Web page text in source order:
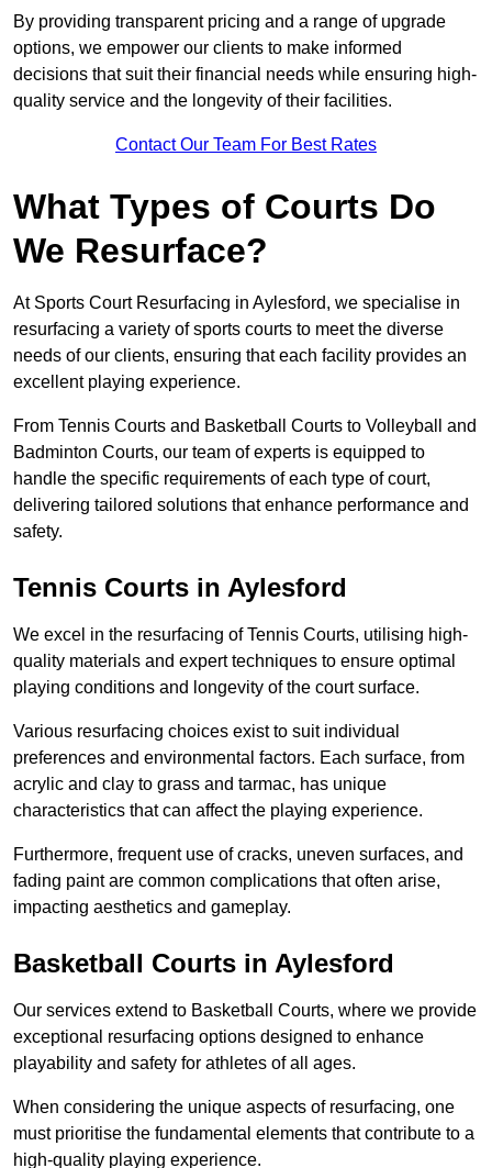
By providing transparent pricing and a range of upgrade
options, we empower our clients to make informed
decisions that suit their financial needs while ensuring high-
quality service and the longevity of their facilities.
Contact Our Team For Best Rates
What Types of Courts Do
We Resurface?
At Sports Court Resurfacing in Aylesford, we specialise in
resurfacing a variety of sports courts to meet the diverse
needs of our clients, ensuring that each facility provides an
excellent playing experience.
From Tennis Courts and Basketball Courts to Volleyball and
Badminton Courts, our team of experts is equipped to
handle the specific requirements of each type of court,
delivering tailored solutions that enhance performance and
safety.
Tennis Courts in Aylesford
We excel in the resurfacing of Tennis Courts, utilising high-
quality materials and expert techniques to ensure optimal
playing conditions and longevity of the court surface.
Various resurfacing choices exist to suit individual
preferences and environmental factors. Each surface, from
acrylic and clay to grass and tarmac, has unique
characteristics that can affect the playing experience.
Furthermore, frequent use of cracks, uneven surfaces, and
fading paint are common complications that often arise,
impacting aesthetics and gameplay.
Basketball Courts in Aylesford
Our services extend to Basketball Courts, where we provide
exceptional resurfacing options designed to enhance
playability and safety for athletes of all ages.
When considering the unique aspects of resurfacing, one
must prioritise the fundamental elements that contribute to a
high-quality playing experience.